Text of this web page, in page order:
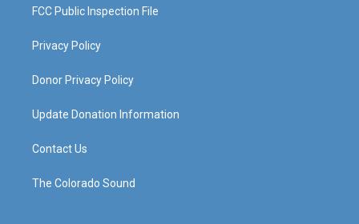
FCC Public Inspection File
Privacy Policy
Donor Privacy Policy
Update Donation Information
Contact Us
The Colorado Sound